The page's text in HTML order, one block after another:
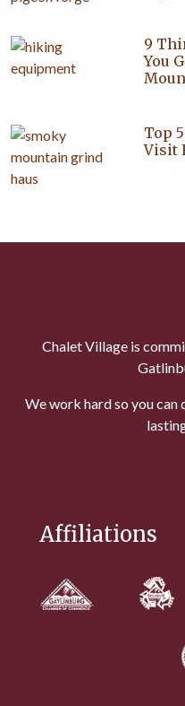
9
You
Top
Visit
Chalet Village is
We work hard so you
Affiliations